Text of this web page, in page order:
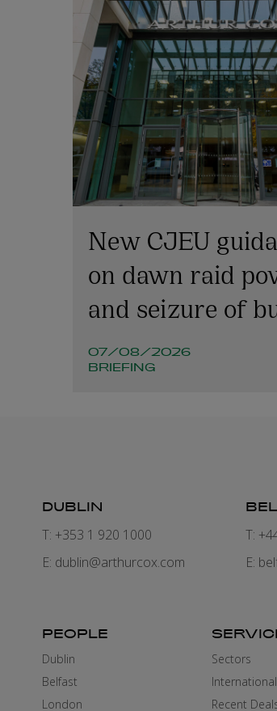
New CJEU
on dawn raid
and seizure of
emails
07/08/2026
BRIEFING
DUBLIN
T: +353 1 920 1000
E: dublin@arthurcox.com
T:
E:
PEOPLE
Dublin
Belfast
London
Sectors
International
Recent